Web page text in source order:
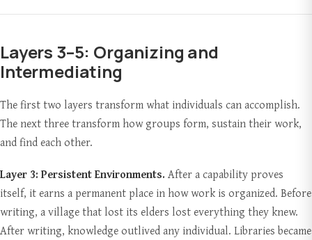
Layers 3–5: Organizing and
Intermediating
The first two layers transform what individuals can accomplish.
The next three transform how groups form, sustain their work,
and find each other.
Layer 3: Persistent Environments. After a capability proves
itself, it earns a permanent place in how work is organized. Before
writing, a village that lost its elders lost everything they knew.
After writing, knowledge outlived any individual. Libraries became